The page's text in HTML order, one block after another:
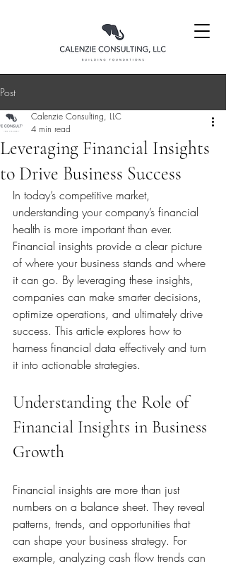
Post
Leveraging Financial Insights
to Drive Business Success
Calenzie Consulting, LLC
4 min read
In today’s competitive market,
understanding your company’s financial
health is more important than ever.
Financial insights provide a clear picture
of where your business stands and where
it can go. By leveraging these insights,
companies can make smarter decisions,
optimize operations, and ultimately drive
success. This article explores how to
harness financial data effectively and turn
it into actionable strategies.
Understanding the Role of
Financial Insights in Business
Growth
Financial insights are more than just
numbers on a balance sheet. They reveal
patterns, trends, and opportunities that
can shape your business strategy. For
example, analyzing cash flow trends can